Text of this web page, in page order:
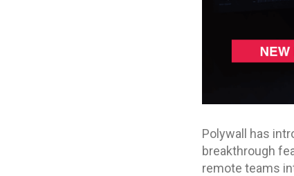
Polywall has
breakthrough
remote teams